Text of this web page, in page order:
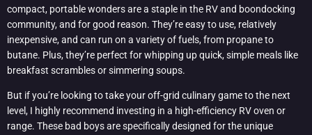
compact, portable wonders are a staple in the RV and boondocking
community, and for good reason. They’re easy to use, relatively
inexpensive, and can run on a variety of fuels, from propane to
butane. Plus, they’re perfect for whipping up quick, simple meals like
breakfast scrambles or simmering soups.
But if you’re looking to take your off-grid culinary game to the next
level, I highly recommend investing in a high-efficiency RV oven or
range. These bad boys are specifically designed for the unique